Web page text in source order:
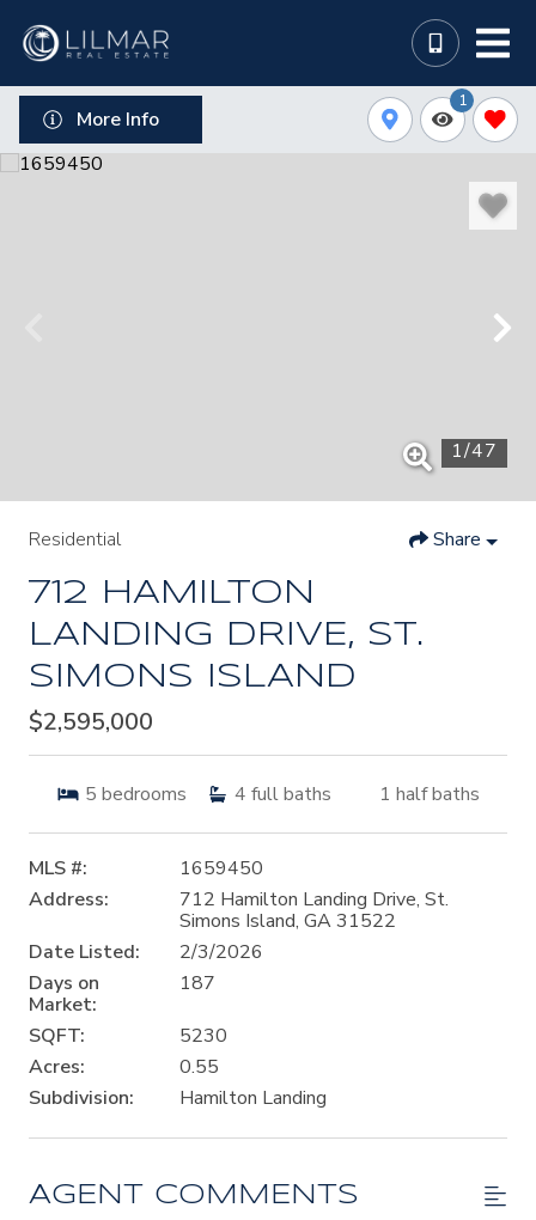
More Info
1
1/47
Residential Share
712 HAMILTON
LANDING DRIVE, ST.
SIMONS ISLAND
$2,595,000
5 bedrooms 4 full baths 1 half baths
MLS #:
1659450
Address:
712 Hamilton Landing Drive, St.
Simons Island, GA 31522
Date Listed:
2/3/2026
Days on
Market:
187
SQFT:
5230
Acres:
0.55
Subdivision:
Hamilton Landing
AGENT COMMENTS